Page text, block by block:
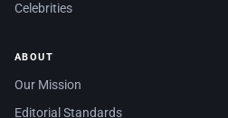
Celebrities
ABOUT
Our Mission
Editorial Standards